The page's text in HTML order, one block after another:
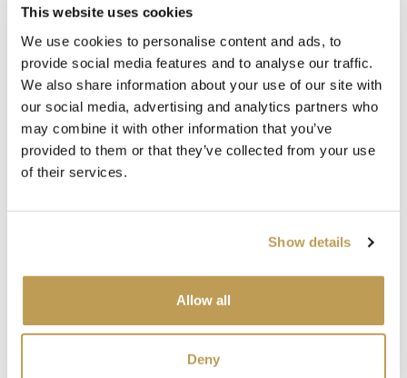
This website uses cookies
We use cookies to personalise content and ads, to
provide social media features and to analyse our traffic.
We also share information about your use of our site with
our social media, advertising and analytics partners who
may combine it with other information that you’ve
provided to them or that they’ve collected from your use
of their services.
Show details
Allow all
Deny
Medium Grey Grout White Grout
Complete the look